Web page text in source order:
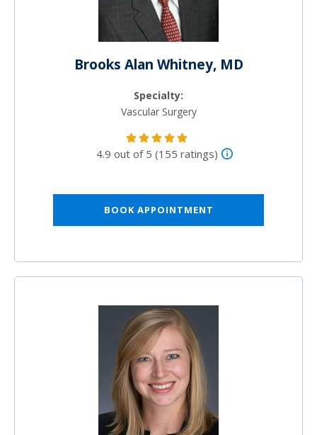
Brooks Alan Whitney, MD
Specialty:
Vascular Surgery
4.9 out of 5 (155 ratings)
BOOK APPOINTMENT